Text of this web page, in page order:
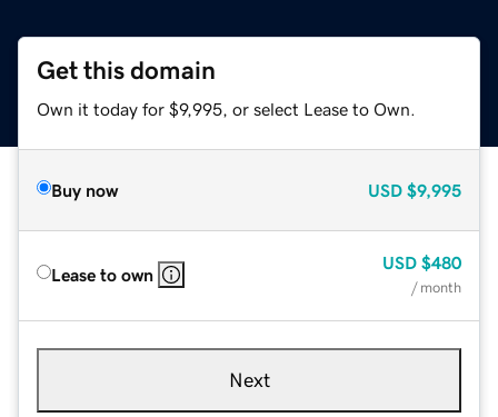
Get this domain
Own it today for $9,995, or select Lease to Own.
Buy now USD $9,995
Lease to own
USD $480
/ month
Next